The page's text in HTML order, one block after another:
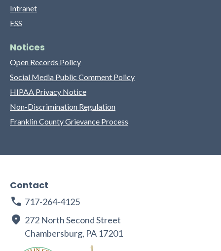
Intranet
ESS
Notices
Open Records Policy
Social Media Public Comment Policy
HIPAA Privacy Notice
Non-Discrimination Regulation
Franklin County Grievance Process
Contact
717-264-4125
272 North Second Street
Chambersburg, PA 17201